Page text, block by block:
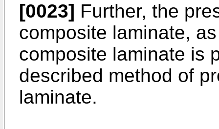
[0023] Further, the
composite laminate,
composite laminate is
described method of
laminate.